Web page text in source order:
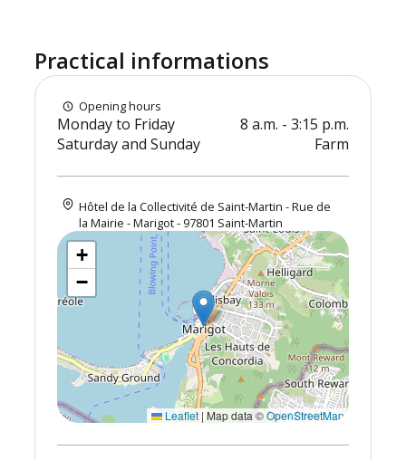
Practical informations
Opening hours
Monday to Friday
8 a.m. - 3:15 p.m.
Saturday and Sunday
Farm
Hôtel de la Collectivité de Saint-Martin - Rue de
la Mairie - Marigot - 97801 Saint-Martin
+
−
Leaflet | Map data ©OpenStreetMap